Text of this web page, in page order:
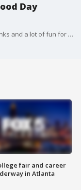
Day
Taffer's Tavern is a place for great food, drinks and a lot of fun for the whole family, and general manager Orlando Rebollar and chef Anna Greenwood brought that fun to the Good Day kitchen.
fair and career
in Atlanta